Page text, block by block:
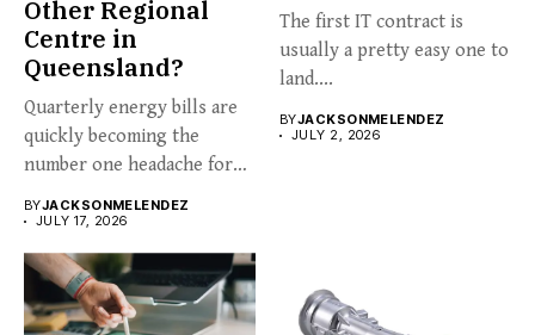
Other Regional
Centre in
Queensland?
Quarterly energy bills are
quickly becoming the
number one headache for
BYJACKSONMELENDEZ
JULY 17, 2026
The first IT contract is
usually a pretty easy one to
land....
BYJACKSONMELENDEZ
JULY 2, 2026